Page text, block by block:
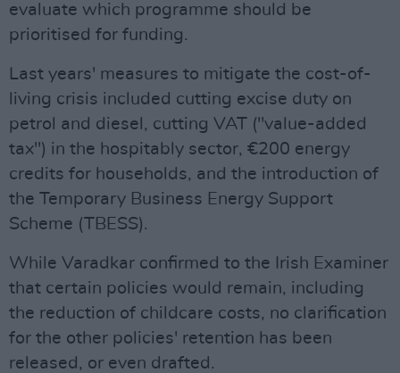
evaluate which programme should be
prioritised for funding.
Last years' measures to mitigate the cost-of-
living crisis included cutting excise duty on
petrol and diesel, cutting VAT ("value-added
tax") in the hospitably sector, €200 energy
credits for households, and the introduction of
the Temporary Business Energy Support
Scheme (TBESS).
While Varadkar confirmed to the Irish Examiner
that certain policies would remain, including
the reduction of childcare costs, no clarification
for the other policies' retention has been
released, or even drafted.